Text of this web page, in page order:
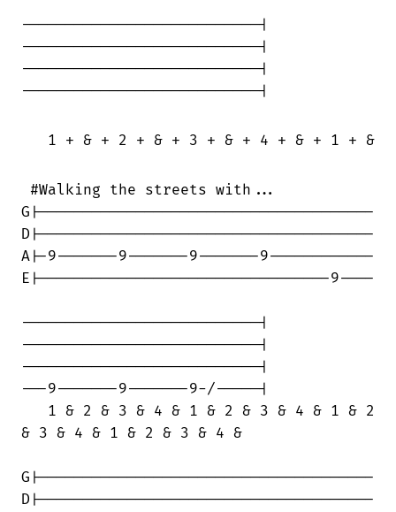
---------------------------|
---------------------------|
---------------------------|
---------------------------|
1 + & + 2 + & + 3 + & + 4 + & + 1 + &
#Walking the streets with...
G|--------------------------------------
D|--------------------------------------
A|-9-------9-------9-------9------------
E|---------------------------------9----
---------------------------|
---------------------------|
---------------------------|
---9-------9-------9-/-----|
   1 & 2 & 3 & 4 & 1 & 2 & 3 & 4 & 1 & 2
& 3 & 4 & 1 & 2 & 3 & 4 &
G|--------------------------------------
D|--------------------------------------